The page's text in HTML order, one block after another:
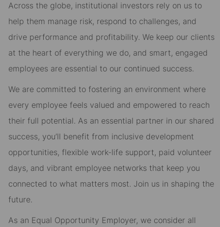
Across the globe, institutional investors rely on us to
help them manage risk, respond to challenges, and
drive performance and profitability. We keep our clients
at the heart of everything we do, and smart, engaged
employees are essential to our continued success.
We are committed to fostering an environment where
every employee feels valued and empowered to reach
their full potential. As an essential partner in our shared
success, you’ll benefit from inclusive development
opportunities, flexible work-life support, paid volunteer
days, and vibrant employee networks that keep you
connected to what matters most. Join us in shaping the
future.
As an Equal Opportunity Employer, we consider all